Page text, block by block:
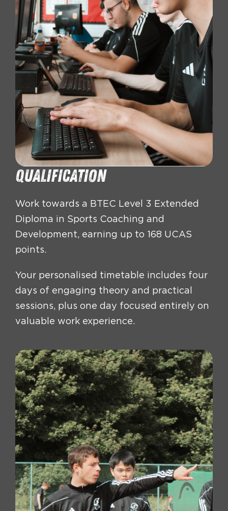
Qualification
Work towards a BTEC Level 3 Extended
Diploma in Sports Coaching and
Development, earning up to 168 UCAS
points.
Your personalised timetable includes four
days of engaging theory and practical
sessions, plus one day focused entirely on
valuable work experience.